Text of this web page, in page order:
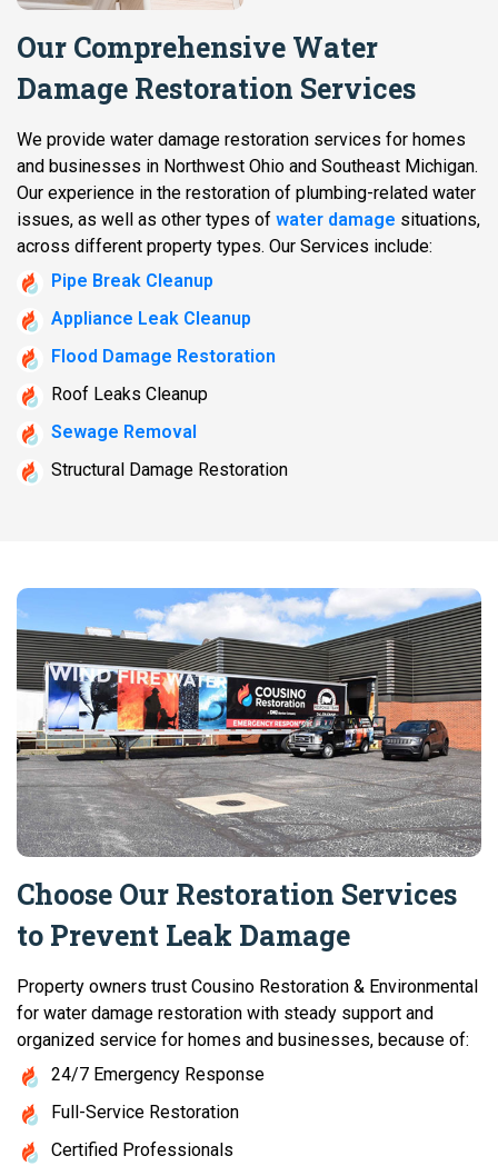
Our Comprehensive Water
Damage Restoration Services
We provide water damage restoration services for homes
and businesses in Northwest Ohio and Southeast Michigan.
Our experience in the restoration of plumbing-related water
issues, as well as other types of water damage situations,
across different property types. Our Services include:
Pipe Break Cleanup
Appliance Leak Cleanup
Flood Damage Restoration
Roof Leaks Cleanup
Sewage Removal
Structural Damage Restoration
Choose Our Restoration Services
to Prevent Leak Damage
Property owners trust Cousino Restoration & Environmental
for water damage restoration with steady support and
organized service for homes and businesses, because of:
24/7 Emergency Response
Full-Service Restoration
Certified Professionals